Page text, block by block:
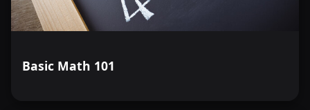
Basic Math 101